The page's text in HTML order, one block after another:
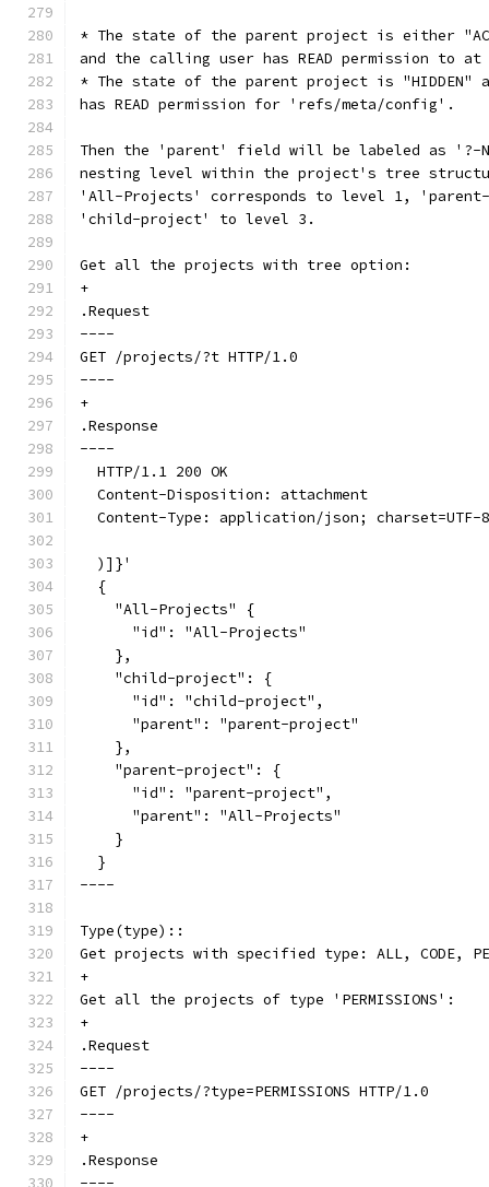
* The state of the parent project is either
and the calling user has READ permission to
* The state of the parent project is "HIDDEN"
has READ permission for 'refs/meta/config'.
Then the 'parent' field will be labeled as '?-
nesting level within the project's tree
'All-Projects' corresponds to level 1,
'child-project' to level 3.
Get all the projects with tree option:
+
.Request
----
GET /projects/?t HTTP/1.0
----
+
.Response
----
  HTTP/1.1 200 OK
  Content-Disposition: attachment
  Content-Type: application/json; charset=UTF-8
  )]}'
  {
    "All-Projects" {
      "id": "All-Projects"
    },
    "child-project": {
      "id": "child-project",
      "parent": "parent-project"
    },
    "parent-project": {
      "id": "parent-project",
      "parent": "All-Projects"
    }
  }
----
Type(type)::
Get projects with specified type: ALL, CODE,
+
Get all the projects of type 'PERMISSIONS':
+
.Request
----
GET /projects/?type=PERMISSIONS HTTP/1.0
----
+
.Response
----